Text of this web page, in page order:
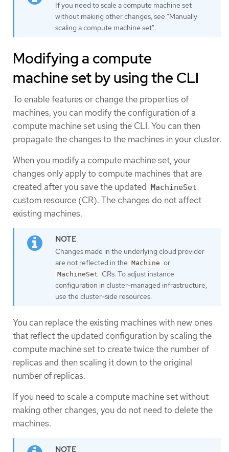
If you need to scale a compute machine set
without making other changes, see "Manually
scaling a compute machine set".
Modifying a compute
machine set by using the CLI
To enable features or change the properties of
machines, you can modify the configuration of a
compute machine set using the CLI. You can then
propagate the changes to the machines in your cluster.
When you modify a compute machine set, your
changes only apply to compute machines that are
created after you save the updated MachineSet
custom resource (CR). The changes do not affect
existing machines.
Changes made in the underlying cloud provider
are not reflected in the Machine or
MachineSet CRs. To adjust instance
configuration in cluster-managed infrastructure,
use the cluster-side resources.
You can replace the existing machines with new ones
that reflect the updated configuration by scaling the
compute machine set to create twice the number of
replicas and then scaling it down to the original
number of replicas.
If you need to scale a compute machine set without
making other changes, you do not need to delete the
machines.